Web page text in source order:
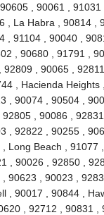
, 90061 ,
, La Habra , 90814 ,
, 91104 , 90040 ,
, 90680 , 91791 ,
, 90065 ,
, Hacienda
, 90074 , 90504 ,
, 90086 ,
, 92822 , 90255 ,
Long Beach , 91077
, 90026 , 92850 ,
, 90623 , 90023 ,
, 90017 , 90844 ,
, 92712 , 90831 ,